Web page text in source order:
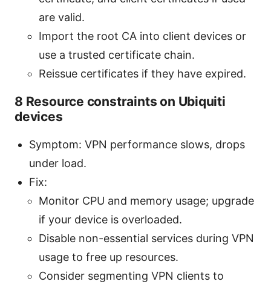
are valid.
Import the root CA into client devices or
use a trusted certificate chain.
Reissue certificates if they have expired.
8 Resource constraints on Ubiquiti
devices
Symptom: VPN performance slows, drops
under load.
Fix:
Monitor CPU and memory usage; upgrade
if your device is overloaded.
Disable non-essential services during VPN
usage to free up resources.
Consider segmenting VPN clients to